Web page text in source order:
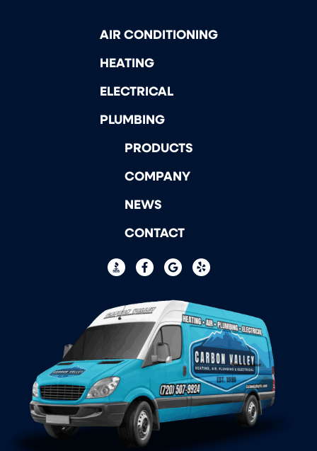
AIR CONDITIONING
HEATING
ELECTRICAL
PLUMBING
PRODUCTS
COMPANY
NEWS
CONTACT